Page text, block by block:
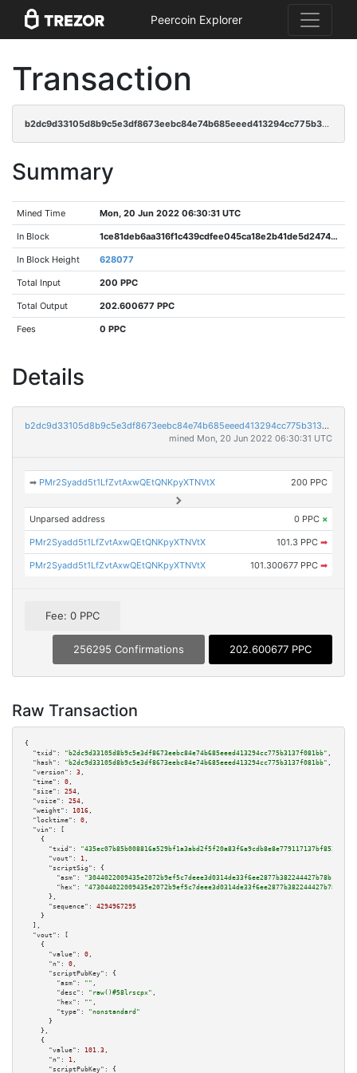
Peercoin Explorer
Transaction
b2dc9d33105d8b9c5e3df8673eebc84e74b685eeed413294cc775b3137f081bb
Summary
Mined Time Mon, 20 Jun 2022 06:30:31 UTC
In Block 1ce81deb6aa316f1c439cdfee045ca18e2b41de5d2474a95e1881fc71c2dea75
In Block Height 628077
Total Input 200 PPC
Total Output 202.600677 PPC
Fees 0 PPC
Details
b2dc9d33105d8b9c5e3df8673eebc84e74b685eeed413294cc775b3137f081bb
mined Mon, 20 Jun 2022 06:30:31 UTC
➡ PMr2Syadd5t1LfZvtAxwQEtQNKpyXTNVtX 200 PPC
Unparsed address 0 PPC ×
PMr2Syadd5t1LfZvtAxwQEtQNKpyXTNVtX 101.3 PPC ➡
PMr2Syadd5t1LfZvtAxwQEtQNKpyXTNVtX 101.300677 PPC ➡
Fee: 0 PPC
256295 Confirmations 202.600677 PPC
Raw Transaction
{
"txid":
"b2dc9d33105d8b9c5e3df8673eebc84e74b685eeed413294cc775b3137f081bb" ,
"hash":
"b2dc9d33105d8b9c5e3df8673eebc84e74b685eeed413294cc775b3137f081bb" ,
"version":
3 ,
"time":
0 ,
"size":
254 ,
"vsize":
254 ,
"weight":
1016 ,
"locktime":
0 ,
"vin":
[
    {
"txid":
"435ec07b85b008816a529bf1a3abd2f5f20a83f6a9cdb8e8e779117137bf8529"
"vout":
1 ,
"scriptSig":
{
"asm":
"hex":
      },
"sequence":
4294967295
    }
  ],
"vout":
[
    {
"value":
0 ,
"n":
0 ,
"scriptPubKey":
{
"asm":
"" ,
"desc":
"raw()#58lrscpx" ,
"hex":
"" ,
"type":
"nonstandard"
      }
    },
    {
"value":
101.3 ,
"n":
1 ,
"scriptPubKey":
{